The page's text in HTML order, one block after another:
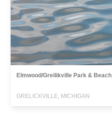
Elmwood/Greilikville Park & Beach
GRELICKVILLE, MICHIGAN